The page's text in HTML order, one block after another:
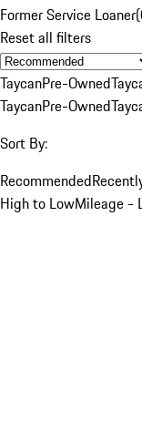
Former Service Loaner(
Reset all filters
TaycanPre-Owned
TaycanPre-Owned
Sort By:
Recommended
High to LowMileage -